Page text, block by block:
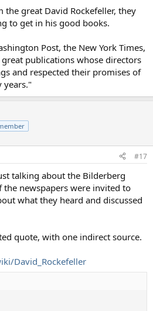
the great David Rockefeller, they
to get in his good books.
Post, the New York Times,
publications whose directors
and respected their promises of
years."
#17
talking about the Bilderberg
the newspapers were invited to
what they heard and discussed
quote, with one indirect source.
David_Rockefeller